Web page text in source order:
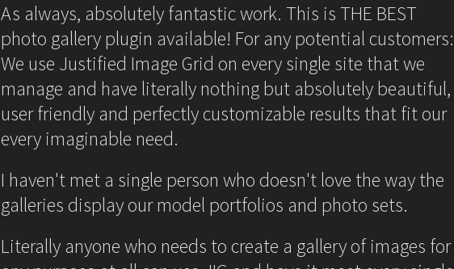
As always, absolutely fantastic work. This is THE BEST
photo gallery plugin available! For any potential customers:
We use Justified Image Grid on every single site that we
manage and have literally nothing but absolutely beautiful,
user friendly and perfectly customizable results that fit our
every imaginable need.
I haven't met a single person who doesn't love the way the
galleries display our model portfolios and photo sets.
Literally anyone who needs to create a gallery of images for